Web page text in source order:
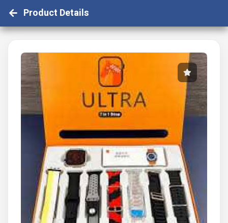
Product Details